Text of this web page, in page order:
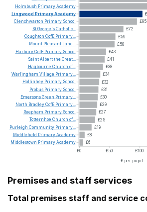
£95
£72
£59
£58
£43
£41
£38
£34
£32
£31
£30
£29
£27
£25
£19
£8
£6
£0
£50 £100
£ per pupil
Holmbush PrimaryAcademy
Lingwood PrimaryAcademy
Clenchwarton Primary School
StGeorge'sCatholic...
Coughton CofE Primary...
Mount Pleasant Lane...
HarburyCofE Primary School
SaintAlbertthe Great...
Hagbourne Church of...
Warlingham Village Primary...
Hollinhey Primary School
Probus Primary School
EmersonsGreen Primary...
North BradleyCofE Primary...
Reepham Primary School
Totternhoe Church of...
Purleigh Community Primary...
Middlefield PrimaryAcademy
Middlestown PrimaryAcademy
Premises and staff services
Total premises staff and service